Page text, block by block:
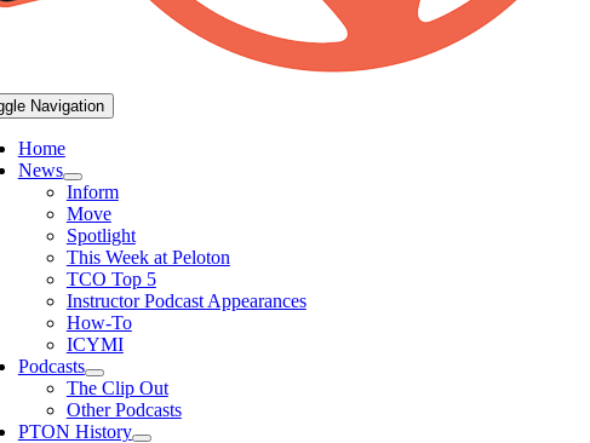
Navigation
Home
News
Inform
Move
Spotlight
This Week at Peloton
TCO Top 5
Instructor Podcast Appearances
How-To
ICYMI
Podcasts
The Clip Out
Other Podcasts
PTON History